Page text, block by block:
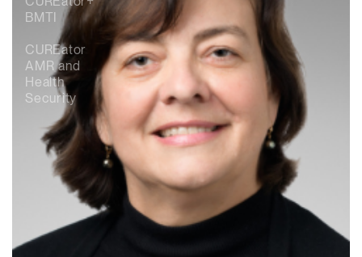
BMTI
CUREator
AMR and
Health
Security